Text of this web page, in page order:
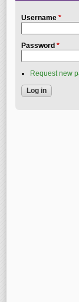
Username *
Password *
Request new